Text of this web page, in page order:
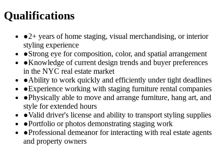
Qualifications
●2+ years of home staging, visual merchandising, or interior
styling experience
●Strong eye for composition, color, and spatial arrangement
●Knowledge of current design trends and buyer preferences
in the NYC real estate market
●Ability to work quickly and efficiently under tight deadlines
●Experience working with staging furniture rental companies
●Physically able to move and arrange furniture, hang art, and
style for extended hours
●Valid driver's license and ability to transport styling supplies
●Portfolio or photos demonstrating staging work
●Professional demeanor for interacting with real estate agents
and property owners